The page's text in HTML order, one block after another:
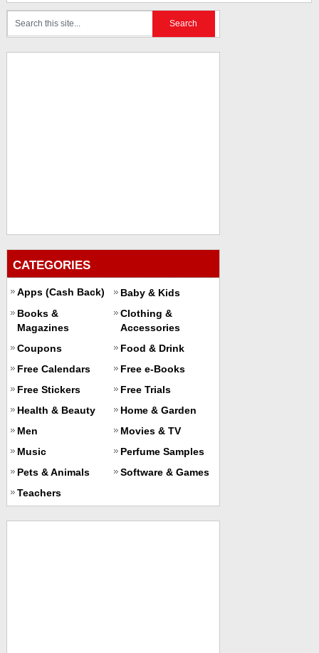
CATEGORIES
Apps (Cash Back)
Baby & Kids
Books &
Magazines
Clothing &
Accessories
Coupons
Food & Drink
Free Calendars
Free e-Books
Free Stickers
Free Trials
Health & Beauty
Home & Garden
Men
Movies & TV
Music
Perfume Samples
Pets & Animals
Software & Games
Teachers